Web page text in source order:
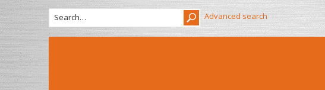
Advanced search